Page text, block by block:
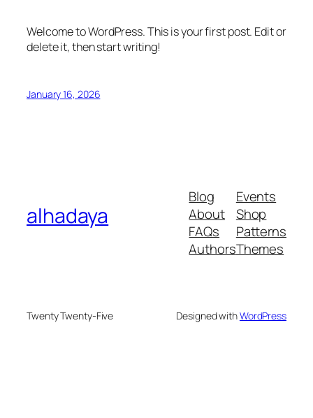
Welcome to WordPress. This is your first post. Edit or
delete it, then start writing!
January 16, 2026
alhadaya
Blog
About
FAQs
Authors
Events
Shop
Patterns
Themes
Twenty Twenty-Five Designed withWordPress